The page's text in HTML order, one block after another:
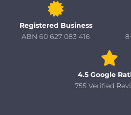
Registered Business
ABN 60 627 083 416
4.5 Google
755 Verified